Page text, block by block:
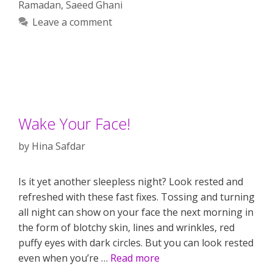
Ramadan, Saeed Ghani
Leave a comment
Wake Your Face!
by Hina Safdar
Is it yet another sleepless night? Look rested and
refreshed with these fast fixes. Tossing and turning
all night can show on your face the next morning in
the form of blotchy skin, lines and wrinkles, red
puffy eyes with dark circles. But you can look rested
even when you’re … Read more